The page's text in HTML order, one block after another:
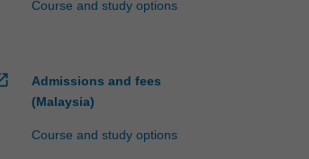
Course and study options
Admissions and fees
(Malaysia)
Course and study options